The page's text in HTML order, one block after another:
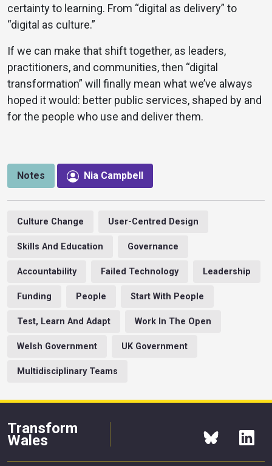
certainty to learning. From “digital as delivery” to
“digital as culture.”
If we can make that shift together, as leaders,
practitioners, and communities, then “digital
transformation” will finally mean what we’ve always
hoped it would: better public services, shaped by and
for the people who use and deliver them.
Notes Nia Campbell
Culture Change User-Centred Design
Skills And Education Governance
Accountability Failed Technology Leadership
Funding People Start With People
Test, Learn And Adapt Work In The Open
Welsh Government UK Government
Multidisciplinary Teams
Transform
Wales